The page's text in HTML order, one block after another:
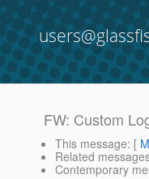
FW: Custom
This message: [
Related
Contemporary